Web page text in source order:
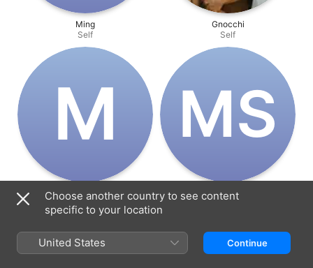
Ming
Self
Gnocchi
Self
M
Major
Self
M‌S
Matthew Salleh
Choose another country to see content
specific to your location
United States Continue